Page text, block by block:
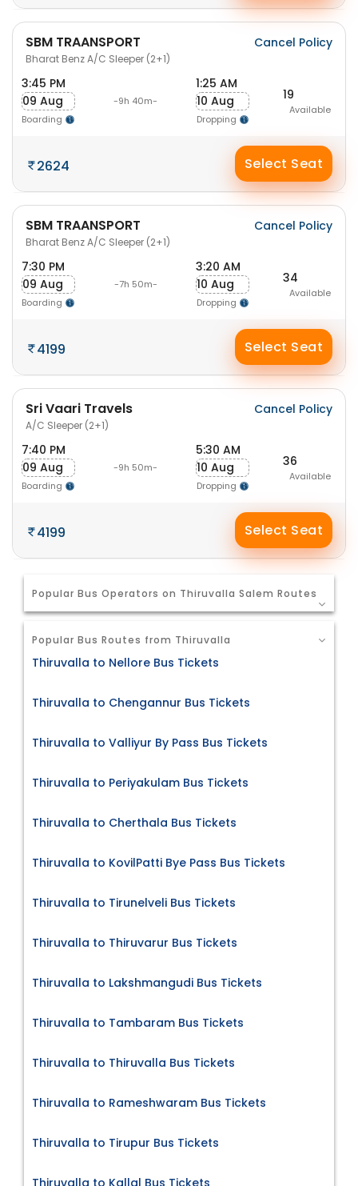
SBM TRAANSPORT
Bharat Benz A/C Sleeper (2+1)
Cancel Policy
3:45 PM
09 Aug
Boarding
-9h 40m-
1:25 AM
10 Aug
Dropping
19
Available
2624 Select Seat
SBM TRAANSPORT
Bharat Benz A/C Sleeper (2+1)
Cancel Policy
7:30 PM
09 Aug
Boarding
-7h 50m-
3:20 AM
10 Aug
Dropping
34
Available
4199 Select Seat
Sri Vaari Travels
A/C Sleeper (2+1)
Cancel Policy
7:40 PM
09 Aug
Boarding
-9h 50m-
5:30 AM
10 Aug
Dropping
36
Available
4199 Select Seat
Popular Bus Operators on Thiruvalla Salem Routes
Popular Bus Routes from Thiruvalla
Thiruvalla to Nellore Bus Tickets
Thiruvalla to Chengannur Bus Tickets
Thiruvalla to Valliyur By Pass Bus Tickets
Thiruvalla to Periyakulam Bus Tickets
Thiruvalla to Cherthala Bus Tickets
Thiruvalla to KovilPatti Bye Pass Bus Tickets
Thiruvalla to Tirunelveli Bus Tickets
Thiruvalla to Thiruvarur Bus Tickets
Thiruvalla to Lakshmangudi Bus Tickets
Thiruvalla to Tambaram Bus Tickets
Thiruvalla to Thiruvalla Bus Tickets
Thiruvalla to Rameshwaram Bus Tickets
Thiruvalla to Tirupur Bus Tickets